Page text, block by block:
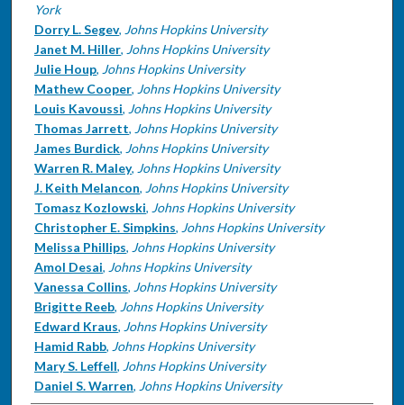
York
Dorry L. Segev, Johns Hopkins University
Janet M. Hiller, Johns Hopkins University
Julie Houp, Johns Hopkins University
Mathew Cooper, Johns Hopkins University
Louis Kavoussi, Johns Hopkins University
Thomas Jarrett, Johns Hopkins University
James Burdick, Johns Hopkins University
Warren R. Maley, Johns Hopkins University
J. Keith Melancon, Johns Hopkins University
Tomasz Kozlowski, Johns Hopkins University
Christopher E. Simpkins, Johns Hopkins University
Melissa Phillips, Johns Hopkins University
Amol Desai, Johns Hopkins University
Vanessa Collins, Johns Hopkins University
Brigitte Reeb, Johns Hopkins University
Edward Kraus, Johns Hopkins University
Hamid Rabb, Johns Hopkins University
Mary S. Leffell, Johns Hopkins University
Daniel S. Warren, Johns Hopkins University